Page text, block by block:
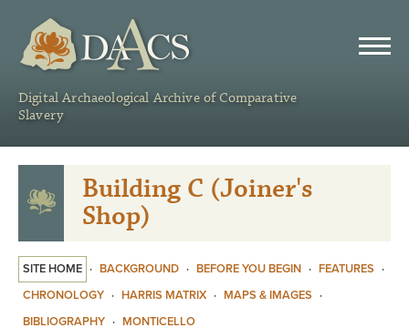
Digital Archaeological Archive of Comparative
Slavery
Building C (Joiner's
Shop)
SITE HOME · BACKGROUND · BEFORE YOU BEGIN · FEATURES ·
CHRONOLOGY · HARRIS MATRIX · MAPS & IMAGES ·
BIBLIOGRAPHY · MONTICELLO